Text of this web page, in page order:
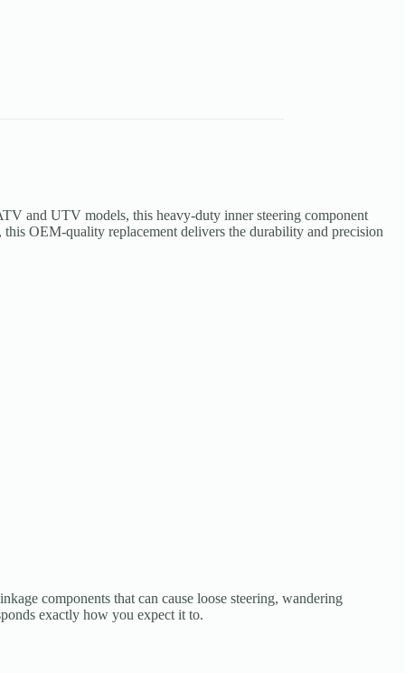
and UTV models, this heavy-duty inner steering component
OEM-quality replacement delivers the durability and precision
components that can cause loose steering, wandering
exactly how you expect it to.